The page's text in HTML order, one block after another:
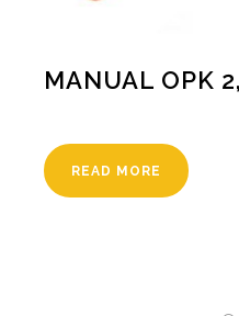
MANUAL OPK
READ MORE